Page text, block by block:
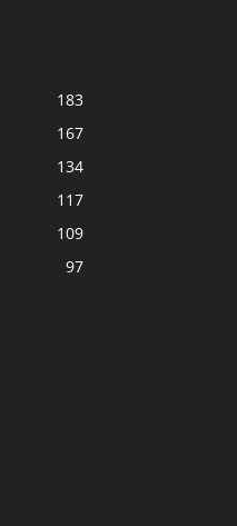
183
167
134
117
109
97